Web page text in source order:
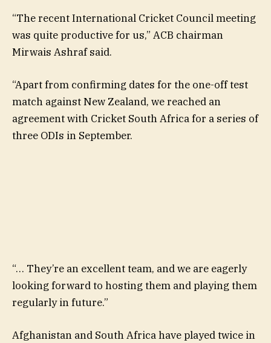
“The recent International Cricket Council meeting
was quite productive for us,” ACB chairman
Mirwais Ashraf said.
“Apart from confirming dates for the one-off test
match against New Zealand, we reached an
agreement with Cricket South Africa for a series of
three ODIs in September.
“… They’re an excellent team, and we are eagerly
looking forward to hosting them and playing them
regularly in future.”
Afghanistan and South Africa have played twice in